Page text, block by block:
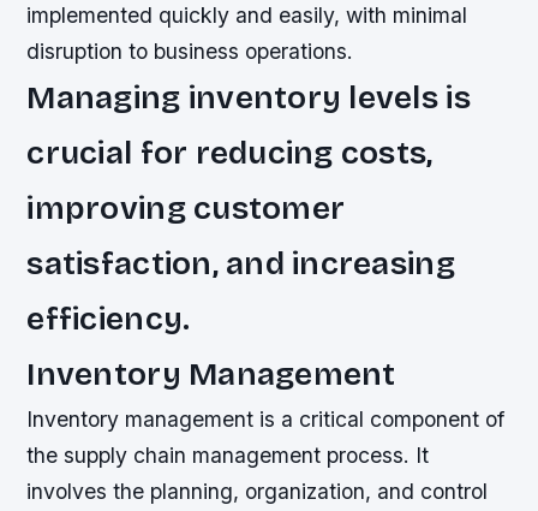
implemented quickly and easily, with minimal
disruption to business operations.
Managing inventory levels is
crucial for reducing costs,
improving customer
satisfaction, and increasing
efficiency.
Inventory Management
Inventory management is a critical component of
the supply chain management process. It
involves the planning, organization, and control